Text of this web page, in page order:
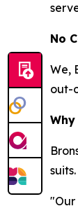
No
We,
out-